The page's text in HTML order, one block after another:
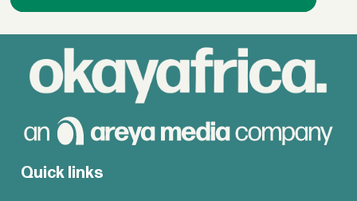
Quick links